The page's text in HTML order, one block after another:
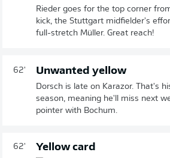
Rieder goes for the top corner
kick, the Stuttgart midfielder's
full-stretch Müller. Great reach!
62' Unwanted yellow
Dorsch is late on Karazor. That's
season, meaning he'll miss next
pointer with Bochum.
62' Yellow card